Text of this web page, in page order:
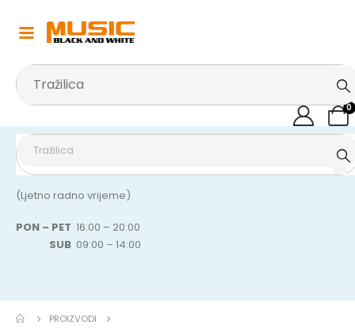
0
(Ljetno radno vrijeme)
PON – PET 16:00 – 20:00
SUB 09:00 – 14:00
PROIZVODI